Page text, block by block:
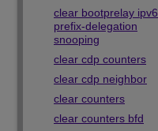
clear bootprelay ipv6
prefix-delegation
snooping
clear cdp counters
clear cdp neighbor
clear counters
clear counters bfd